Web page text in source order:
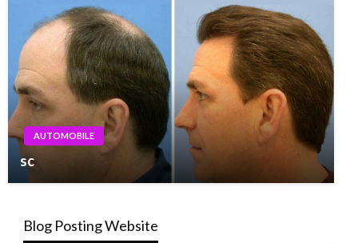
AUTOMOBILE
sc
Blog Posting Website